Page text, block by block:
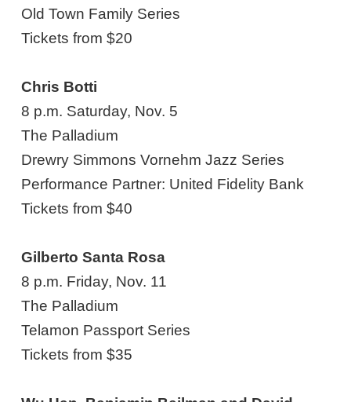
Old Town Family Series
Tickets from $20
Chris Botti
8 p.m. Saturday, Nov. 5
The Palladium
Drewry Simmons Vornehm Jazz Series
Performance Partner: United Fidelity Bank
Tickets from $40
Gilberto Santa Rosa
8 p.m. Friday, Nov. 11
The Palladium
Telamon Passport Series
Tickets from $35